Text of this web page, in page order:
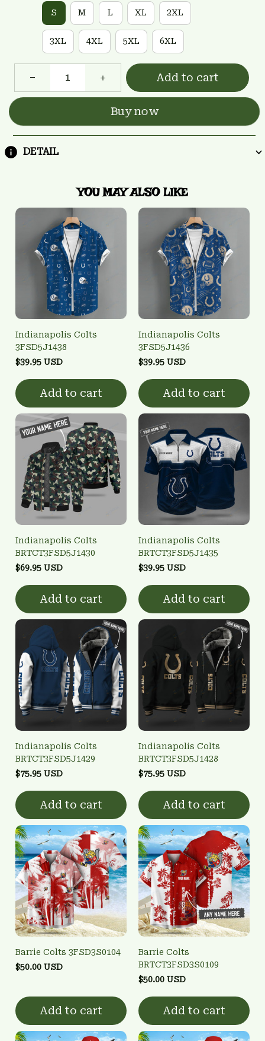
S M L XL 2XL
3XL 4XL 5XL 6XL
Add to cart
Buy now
DETAIL
YOU MAY ALSO LIKE
Indianapolis Colts
3FSD5J1438
$39.95 USD
Add to cart
Indianapolis Colts
3FSD5J1436
$39.95 USD
Add to cart
Indianapolis Colts
BRTCT3FSD5J1430
$69.95 USD
Add to cart
Indianapolis Colts
BRTCT3FSD5J1435
$39.95 USD
Add to cart
Indianapolis Colts
BRTCT3FSD5J1429
$75.95 USD
Add to cart
Indianapolis Colts
BRTCT3FSD5J1428
$75.95 USD
Add to cart
Barrie Colts 3FSD3S0104
$50.00 USD
Add to cart
Barrie Colts
BRTCT3FSD3S0109
$50.00 USD
Add to cart